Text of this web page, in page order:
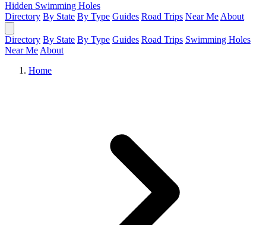
Hidden Swimming Holes
Directory By State By Type Guides Road Trips Near Me About
Directory By State By Type Guides Road Trips Swimming Holes
Near Me About
Home